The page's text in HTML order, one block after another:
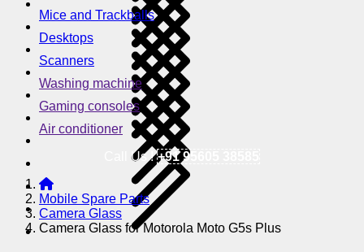
Mice and Trackballs
Desktops
Scanners
Washing machine
Gaming consoles
Air conditioner
Call Us !+91 95605 38585
Mobile Spare Parts
Camera Glass
Camera Glass for Motorola Moto G5s Plus